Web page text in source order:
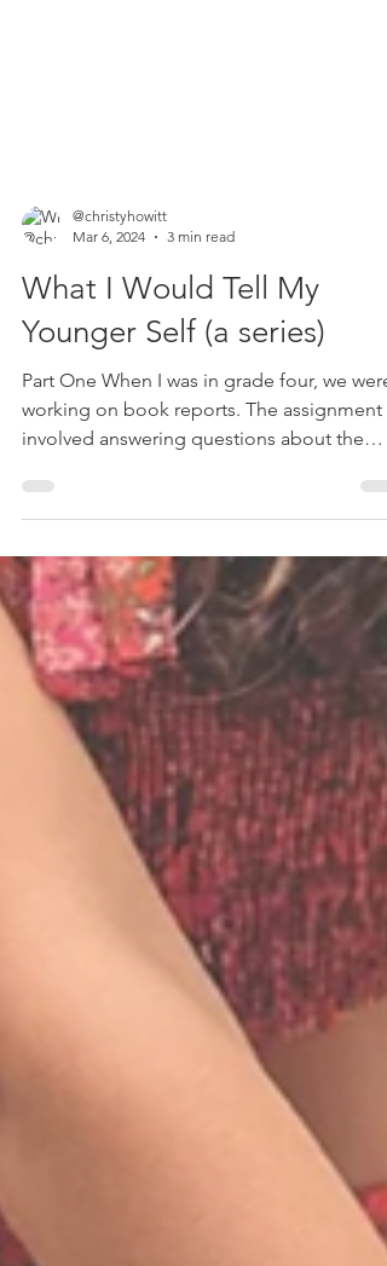
Mar 6, 2024
3 min read
What I Would Tell My
Younger Self (a series)
Part One When I was in grade four, we were
working on book reports. The assignment
involved answering questions about the